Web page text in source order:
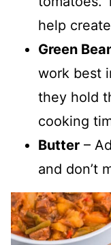
help
Green
work best
they hold
cooking
Butter –
and don’t